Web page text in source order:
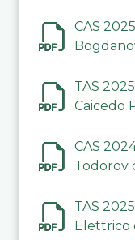
CAS
TAS
Caicedo
CAS
Todorov
TAS
Elettrico